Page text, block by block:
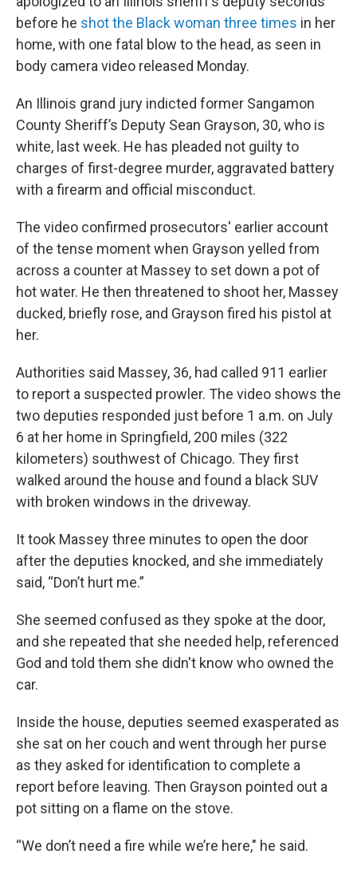
before he shot the Black woman three times in her
home, with one fatal blow to the head, as seen in
body camera video released Monday.
An Illinois grand jury indicted former Sangamon
County Sheriff’s Deputy Sean Grayson, 30, who is
white, last week. He has pleaded not guilty to
charges of first-degree murder, aggravated battery
with a firearm and official misconduct.
The video confirmed prosecutors' earlier account
of the tense moment when Grayson yelled from
across a counter at Massey to set down a pot of
hot water. He then threatened to shoot her, Massey
ducked, briefly rose, and Grayson fired his pistol at
her.
Authorities said Massey, 36, had called 911 earlier
to report a suspected prowler. The video shows the
two deputies responded just before 1 a.m. on July
6 at her home in Springfield, 200 miles (322
kilometers) southwest of Chicago. They first
walked around the house and found a black SUV
with broken windows in the driveway.
It took Massey three minutes to open the door
after the deputies knocked, and she immediately
said, “Don’t hurt me.”
She seemed confused as they spoke at the door,
and she repeated that she needed help, referenced
God and told them she didn't know who owned the
car.
Inside the house, deputies seemed exasperated as
she sat on her couch and went through her purse
as they asked for identification to complete a
report before leaving. Then Grayson pointed out a
pot sitting on a flame on the stove.
“We don’t need a fire while we’re here," he said.